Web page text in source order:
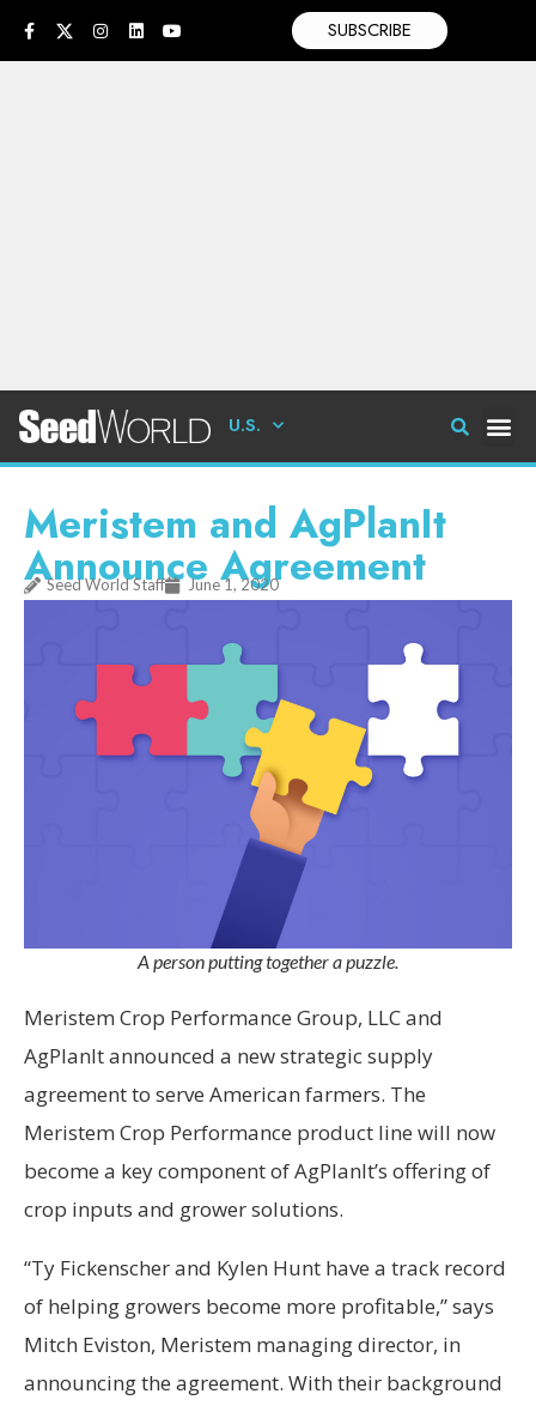
SUBSCRIBE
U.S.
Meristem and AgPlanIt
Announce Agreement
Seed World Staff June 1, 2020
A person putting together a puzzle.
Meristem Crop Performance Group, LLC and
AgPlanIt announced a new strategic supply
agreement to serve American farmers. The
Meristem Crop Performance product line will now
become a key component of AgPlanIt’s offering of
crop inputs and grower solutions.
“Ty Fickenscher and Kylen Hunt have a track record
of helping growers become more profitable,” says
Mitch Eviston, Meristem managing director, in
announcing the agreement. With their background